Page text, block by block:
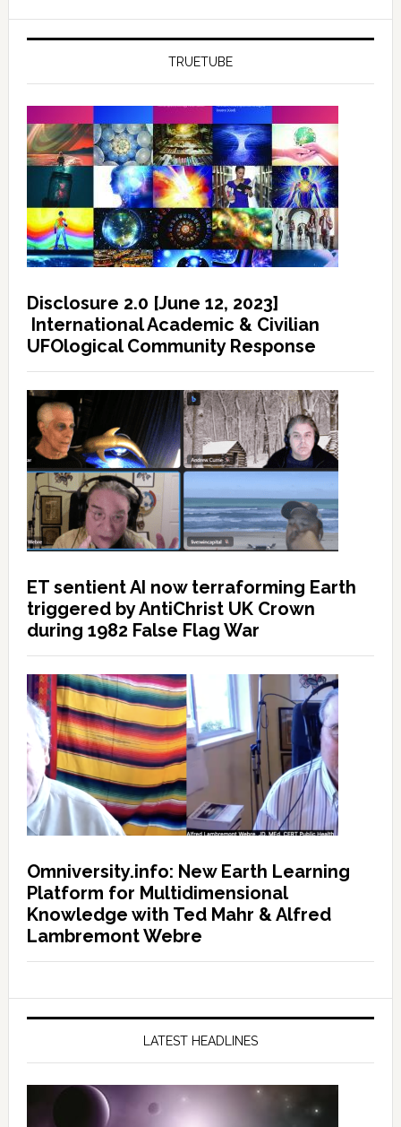
TRUETUBE
Disclosure 2.0 [June 12, 2023]
International Academic & Civilian
UFOlogical Community Response
ET sentient AI now terraforming Earth
triggered by AntiChrist UK Crown
during 1982 False Flag War
Omniversity.info: New Earth Learning
Platform for Multidimensional
Knowledge with Ted Mahr & Alfred
Lambremont Webre
LATEST HEADLINES